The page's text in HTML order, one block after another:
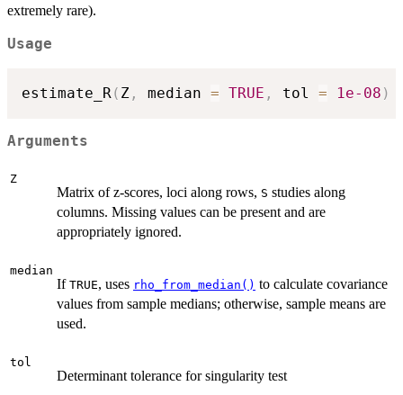
extremely rare).
Usage
estimate_R( Z , median = TRUE , tol = 1e-08 )
Arguments
Z
Matrix of z-scores, loci along rows, S studies along
columns. Missing values can be present and are
appropriately ignored.
median
If TRUE, uses rho_from_median() to calculate covariance
values from sample medians; otherwise, sample means are
used.
tol
Determinant tolerance for singularity test